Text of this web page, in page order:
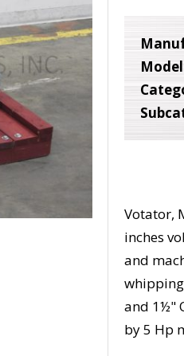
Votator,
inches
and
and 1½"
by 5 Hp